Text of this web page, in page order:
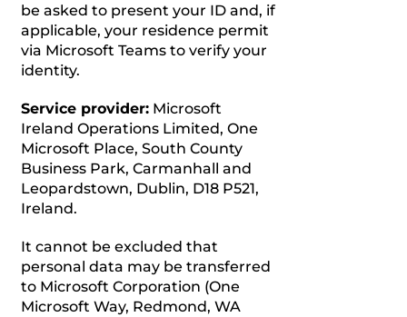
be asked to present your ID and, if
applicable, your residence permit
via Microsoft Teams to verify your
identity.
Service provider: Microsoft
Ireland Operations Limited, One
Microsoft Place, South County
Business Park, Carmanhall and
Leopardstown, Dublin, D18 P521,
Ireland.
It cannot be excluded that
personal data may be transferred
to Microsoft Corporation (One
Microsoft Way, Redmond, WA